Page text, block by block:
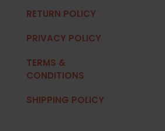
RETURN POLICY
PRIVACY POLICY
TERMS &
CONDITIONS
SHIPPING POLICY